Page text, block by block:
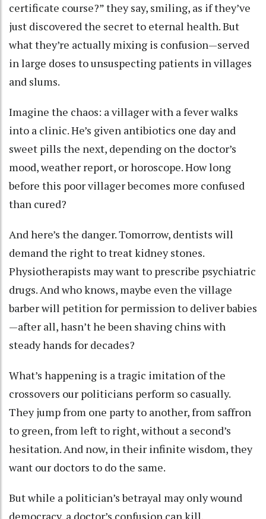
certificate course?” they say, smiling, as if they’ve
just discovered the secret to eternal health. But
what they’re actually mixing is confusion—served
in large doses to unsuspecting patients in villages
and slums.
Imagine the chaos: a villager with a fever walks
into a clinic. He’s given antibiotics one day and
sweet pills the next, depending on the doctor’s
mood, weather report, or horoscope. How long
before this poor villager becomes more confused
than cured?
And here’s the danger. Tomorrow, dentists will
demand the right to treat kidney stones.
Physiotherapists may want to prescribe psychiatric
drugs. And who knows, maybe even the village
barber will petition for permission to deliver babies
—after all, hasn’t he been shaving chins with
steady hands for decades?
What’s happening is a tragic imitation of the
crossovers our politicians perform so casually.
They jump from one party to another, from saffron
to green, from left to right, without a second’s
hesitation. And now, in their infinite wisdom, they
want our doctors to do the same.
But while a politician’s betrayal may only wound